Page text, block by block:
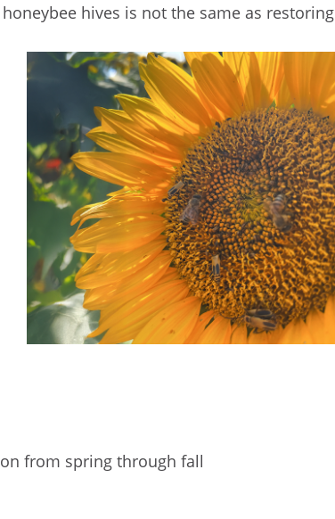
hives is not the same as restoring
from spring through fall